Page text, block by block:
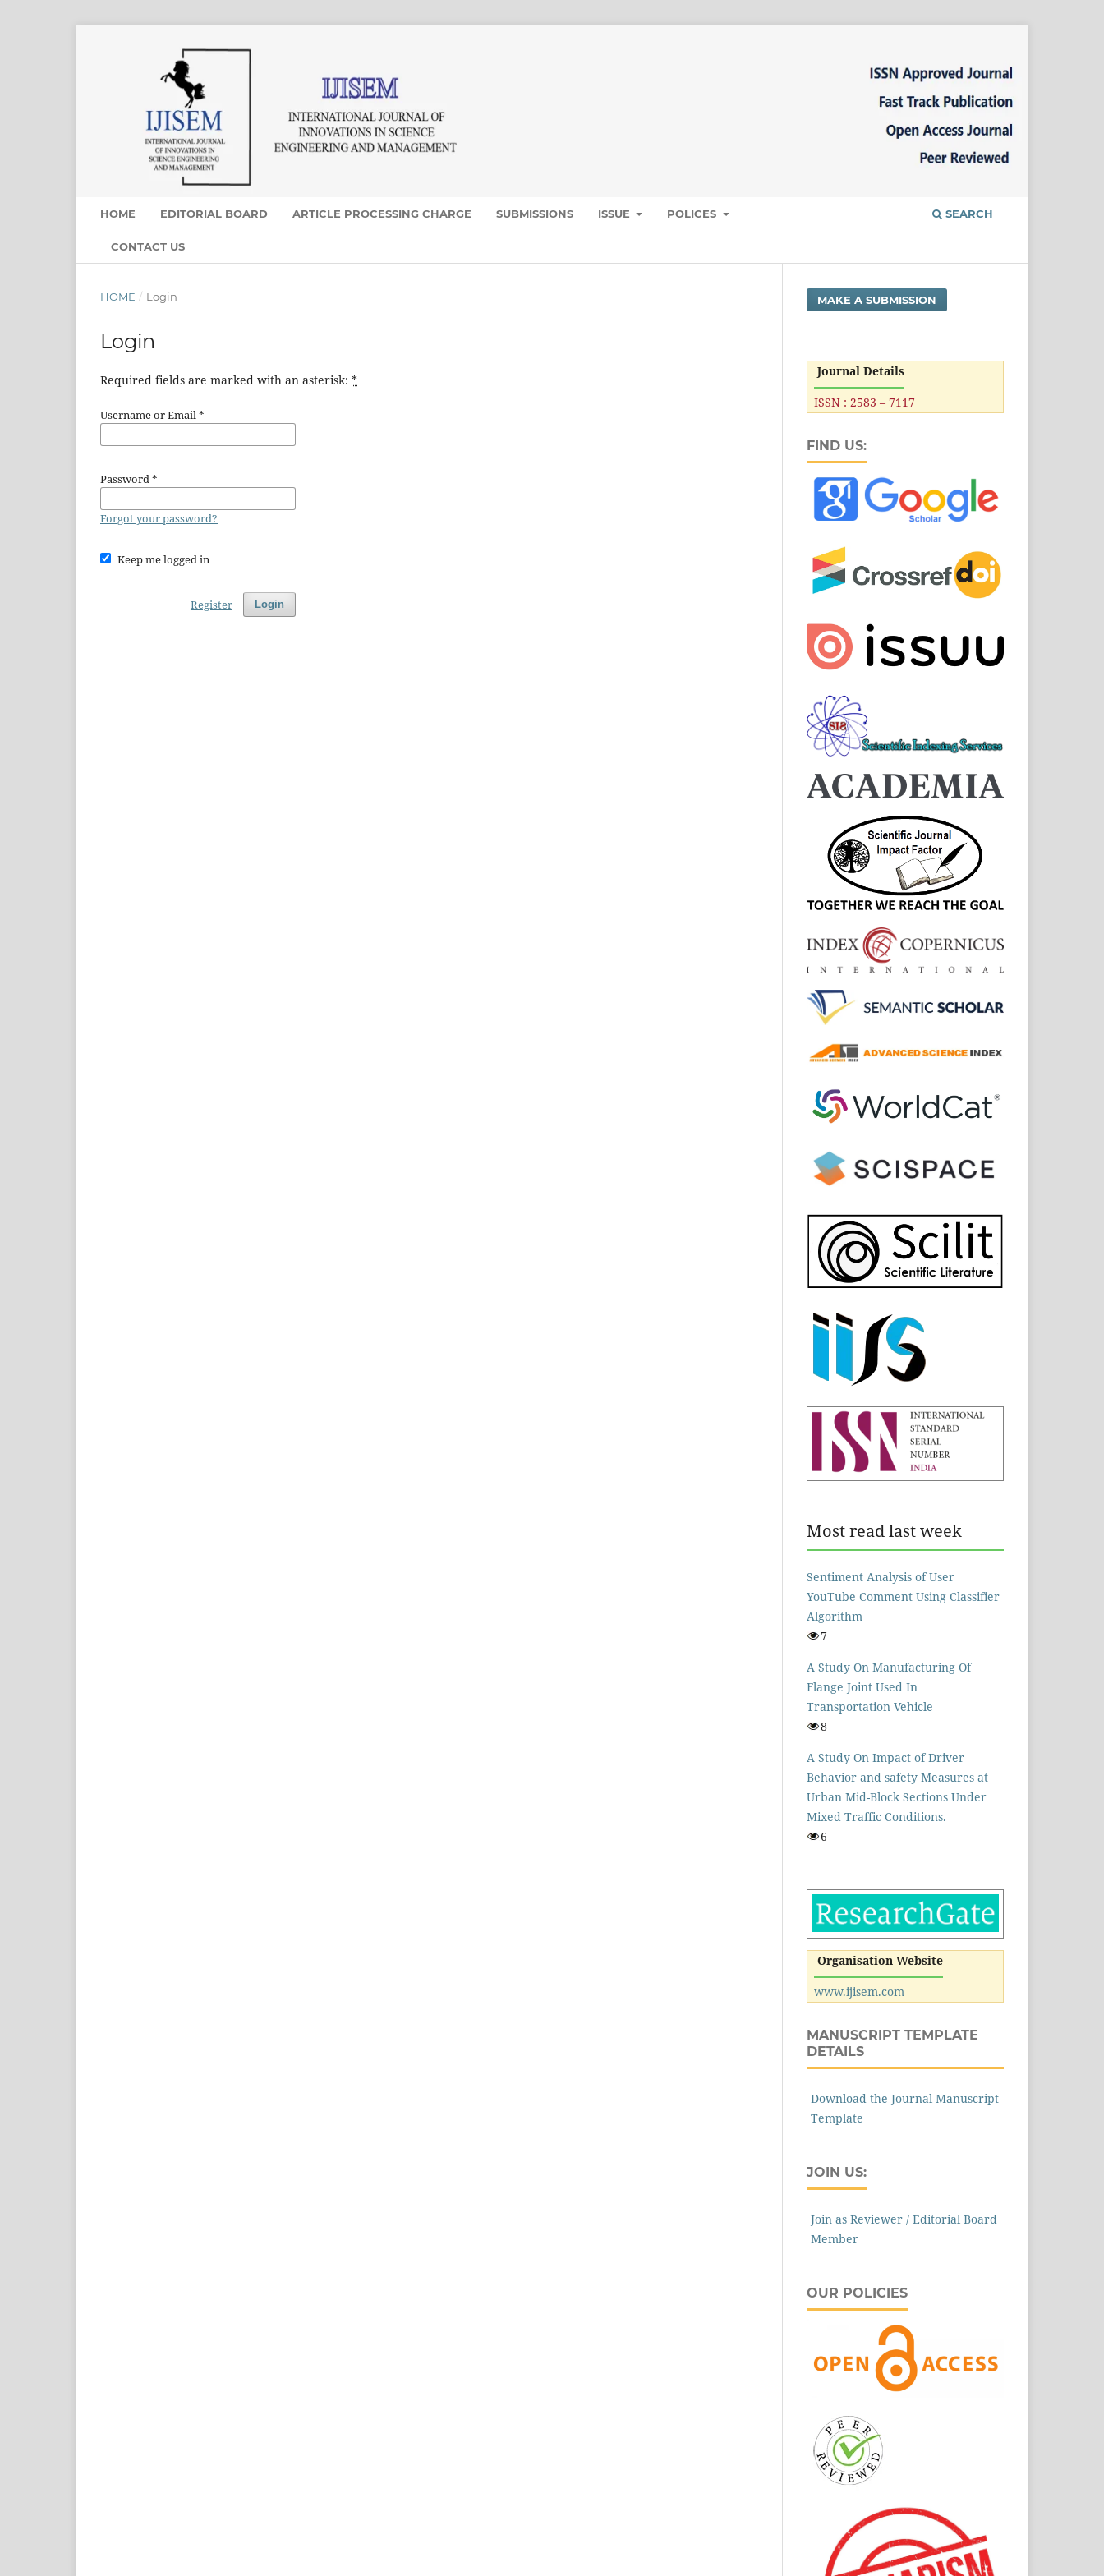
HOME EDITORIAL BOARD ARTICLE PROCESSING CHARGE SUBMISSIONS ISSUE POLICES
CONTACT US
SEARCH
HOME / Login
Login
Required fields are marked with an asterisk: *
Username or Email*
Password*
Forgot your password?
Keep me logged in
Login
Register
MAKE A SUBMISSION
Journal Details
ISSN : 2583 – 7117
FIND US:
Most read last week
Sentiment Analysis of User
YouTube Comment Using Classifier
Algorithm
7
A Study On Manufacturing Of
Flange Joint Used In
Transportation Vehicle
8
A Study On Impact of Driver
Behavior and safety Measures at
Urban Mid-Block Sections Under
Mixed Traffic Conditions.
6
Organisation Website
www.ijisem.com
MANUSCRIPT TEMPLATE
DETAILS
Download the Journal Manuscript
Template
JOIN US:
Join as Reviewer / Editorial Board
Member
OUR POLICIES